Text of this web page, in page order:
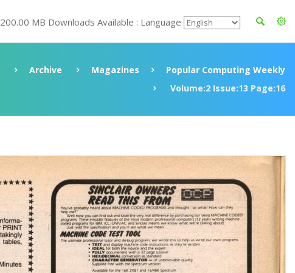
200.00 MB Downloads Available : Language
Archive Magazines
Popular Computing Weekly
Volume:2 Issue:13 Page:16